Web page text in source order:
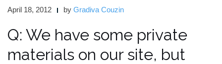
April 18, 2012 by Gradiva Couzin
Q: We have some private
materials on our site, but